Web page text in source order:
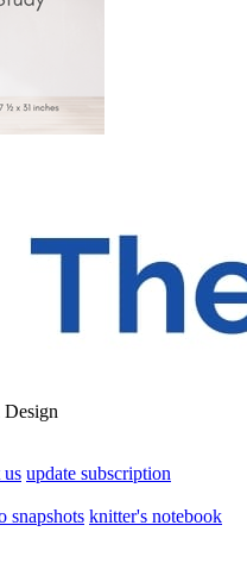
us update subscription
snapshots knitter's notebook